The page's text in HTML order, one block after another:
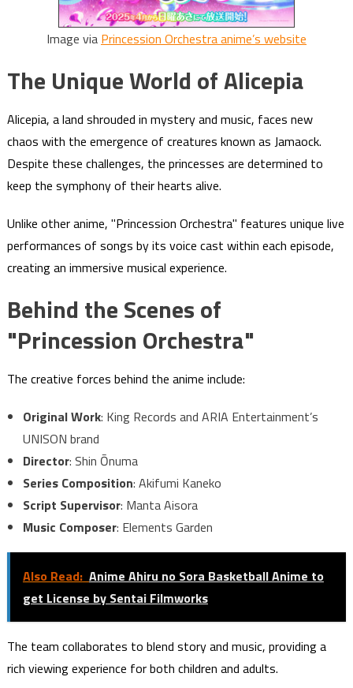
Image via Princession Orchestra anime’s website
The Unique World of Alicepia
Alicepia, a land shrouded in mystery and music, faces new
chaos with the emergence of creatures known as Jamaock.
Despite these challenges, the princesses are determined to
keep the symphony of their hearts alive.
Unlike other anime, "Princession Orchestra" features unique live
performances of songs by its voice cast within each episode,
creating an immersive musical experience.
Behind the Scenes of
"Princession Orchestra"
The creative forces behind the anime include:
Original Work: King Records and ARIA Entertainment’s
UNISON brand
Director: Shin Ōnuma
Series Composition: Akifumi Kaneko
Script Supervisor: Manta Aisora
Music Composer: Elements Garden
Also Read: Anime Ahiru no Sora Basketball Anime to
get License by Sentai Filmworks
The team collaborates to blend story and music, providing a
rich viewing experience for both children and adults.